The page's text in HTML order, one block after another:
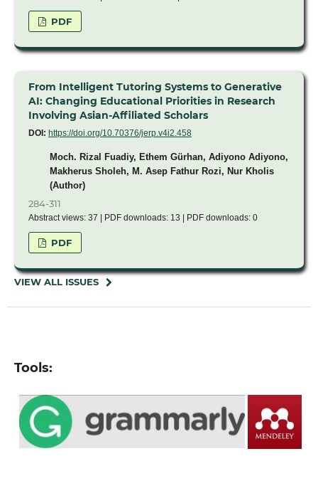
PDF
From Intelligent Tutoring Systems to Generative
AI: Changing Educational Priorities in Research
Involving Asian-Affiliated Scholars
DOI: https://doi.org/10.70376/jerp.v4i2.458
Moch. Rizal Fuadiy, Ethem Gürhan, Adiyono Adiyono,
Makherus Sholeh, M. Asep Fathur Rozi, Nur Kholis
(Author)
284-311
Abstract views: 37 | PDF downloads: 13 | PDF downloads: 0
PDF
VIEW ALL ISSUES
Tools: